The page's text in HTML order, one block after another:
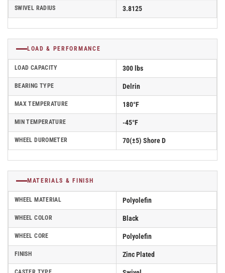
SWIVEL RADIUS 3.8125
LOAD & PERFORMANCE
LOAD CAPACITY 300 lbs
BEARING TYPE Delrin
MAX TEMPERATURE 180°F
MIN TEMPERATURE -45°F
WHEEL DUROMETER 70(±5) Shore D
MATERIALS & FINISH
WHEEL MATERIAL Polyolefin
WHEEL COLOR Black
WHEEL CORE Polyolefin
FINISH Zinc Plated